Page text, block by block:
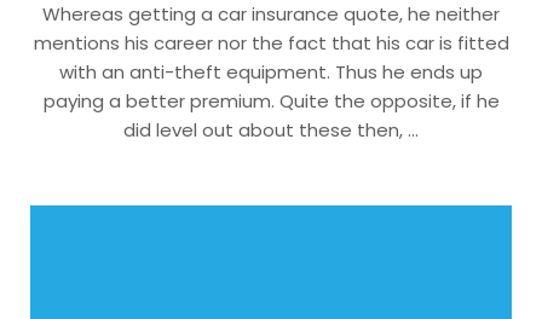
Whereas getting a car insurance quote, he neither
mentions his career nor the fact that his car is fitted
with an anti-theft equipment. Thus he ends up
paying a better premium. Quite the opposite, if he
did level out about these then, …